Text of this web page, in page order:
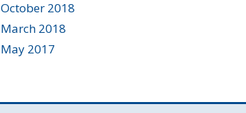
October 2018
March 2018
May 2017